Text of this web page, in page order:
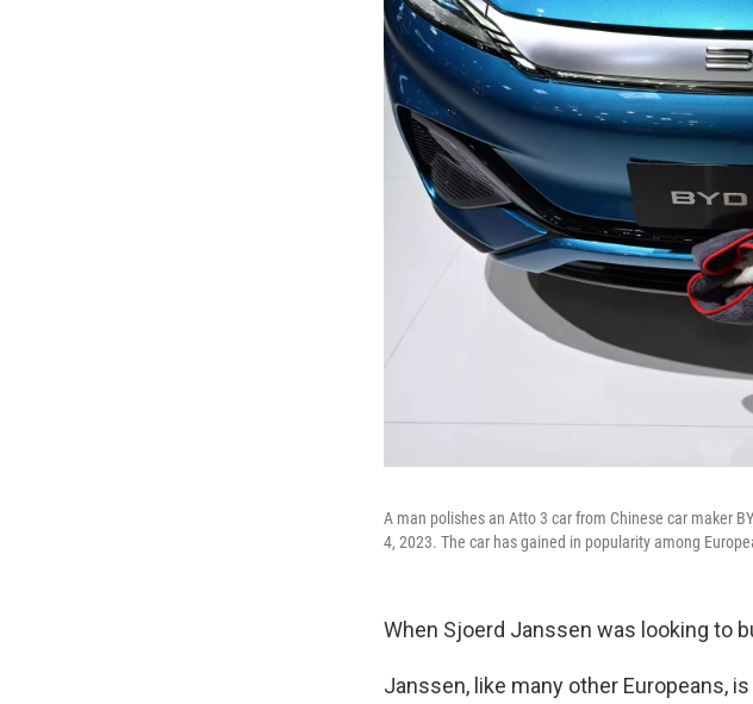
A man polishes an Atto 3 car from Chinese car maker
4, 2023. The car has gained in popularity among
When Sjoerd Janssen was looking to
Janssen, like many other Europeans,